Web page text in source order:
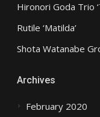
Hironori Goda Trio
Rutile ‘Matilda’
Shota Watanabe
Archives
February 2020